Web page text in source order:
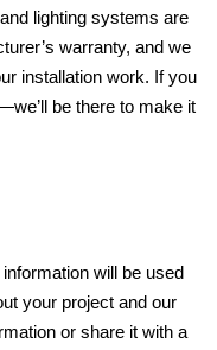
lighting systems are
warranty, and we
installation work. If you
be there to make it
will be used
your project and our
or share it with a